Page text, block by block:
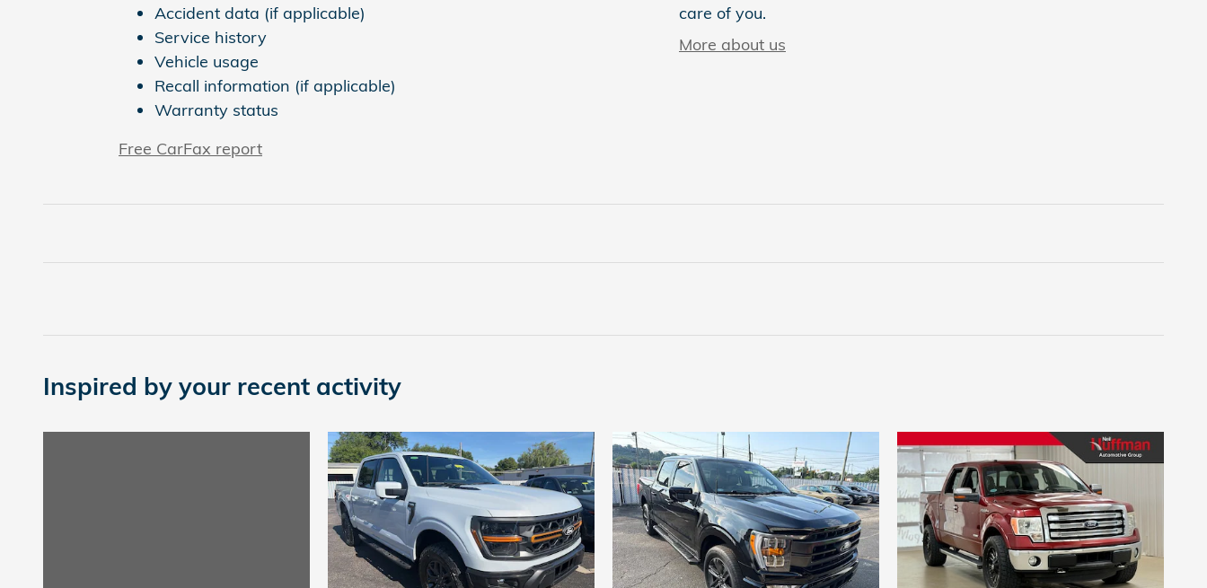
Accident data (if applicable)
Service history
Vehicle usage
Recall information (if applicable)
Warranty status
Free CarFax report
care of you.
More about us
Inspired by your recent activity